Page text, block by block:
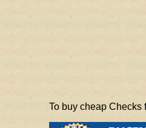
To buy cheap